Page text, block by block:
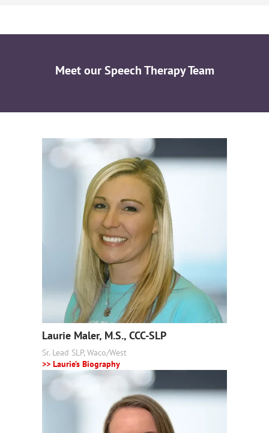
Meet our Speech Therapy Team
Laurie Maler, M.S., CCC-SLP
Sr. Lead SLP, Waco/West
>> Laurie’s Biography